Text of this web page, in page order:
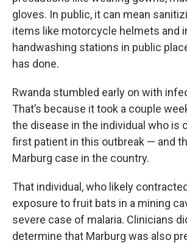
gloves. In public, it can mean
items like motorcycle helmets and
handwashing stations in public
has done.
Rwanda stumbled early on with
That’s because it took a couple
the disease in the individual who is
first patient in this outbreak — and
Marburg case in the country.
That individual, who likely
exposure to fruit bats in a mining
severe case of malaria. Clinicians
determine that Marburg was also